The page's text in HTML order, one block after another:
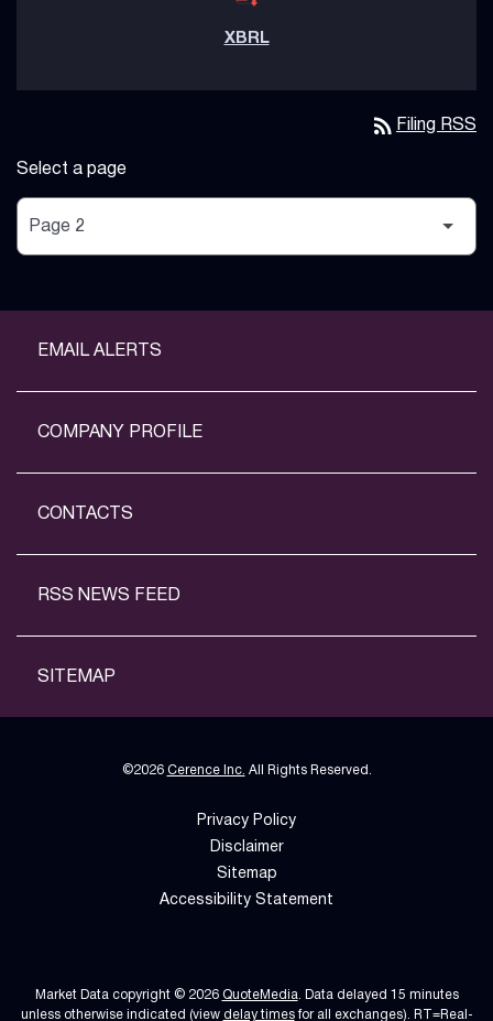
rss_feed Filing RSS
Select a page
EMAIL ALERTS
COMPANY PROFILE
CONTACTS
RSS NEWS FEED
SITEMAP
©2026 Cerence Inc. All Rights Reserved.
Privacy Policy
Disclaimer
Sitemap
Accessibility Statement
Market Data copyright © 2026 QuoteMedia. Data delayed 15 minutes
unless otherwise indicated (view delay timesfor all exchanges). RT =Real-